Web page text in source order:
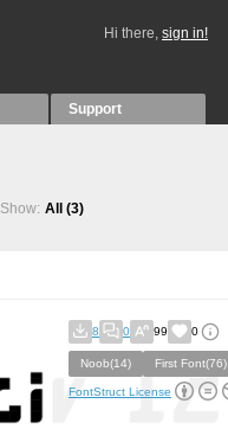
Hi there, sign in!
Support
Show: All (3)
8 0 99 0
Noob(14) First Font(76)
FontStruct License